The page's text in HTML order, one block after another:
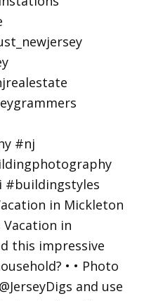
in Mickleton